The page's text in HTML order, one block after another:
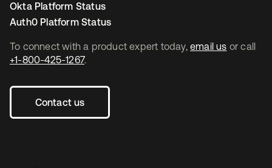
To connect with a product expert today, email us or call
+1-800-425-1267.
Contact us
Okta Platform Status
Auth0 Platform Status